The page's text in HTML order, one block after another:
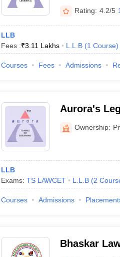
Rating: 4.2/5
LLB
Fees :₹3.11 Lakhs L.L.B (1 Course)
Courses Fees Admissions
Aurora's
Ownership:
LLB
Exams: TS LAWCET L.L.B (2
Courses Admissions
Bhaskar